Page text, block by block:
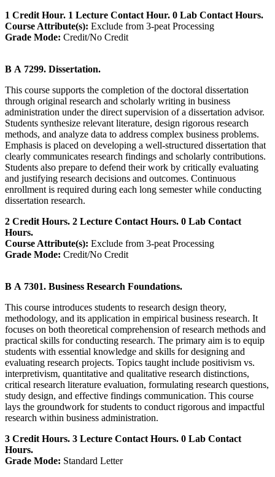
1 Credit Hour. 1 Lecture Contact Hour. 0 Lab Contact Hours.
Course Attribute(s): Exclude from 3-peat Processing
Grade Mode: Credit/No Credit
B A 7299. Dissertation.
This course supports the completion of the doctoral dissertation
through original research and scholarly writing in business
administration under the direct supervision of a dissertation advisor.
Students synthesize relevant literature, design rigorous research
methods, and analyze data to address complex business problems.
Emphasis is placed on developing a well-structured dissertation that
clearly communicates research findings and scholarly contributions.
Students also prepare to defend their work by critically evaluating
and justifying research decisions and outcomes. Continuous
enrollment is required during each long semester while conducting
dissertation research.
2 Credit Hours. 2 Lecture Contact Hours. 0 Lab Contact
Hours.
Course Attribute(s): Exclude from 3-peat Processing
Grade Mode: Credit/No Credit
B A 7301. Business Research Foundations.
This course introduces students to research design theory,
methodology, and its application in empirical business research. It
focuses on both theoretical comprehension of research methods and
practical skills for conducting research. The primary aim is to equip
students with essential knowledge and skills for designing and
evaluating research projects. Topics taught include positivism vs.
interpretivism, quantitative and qualitative research distinctions,
critical research literature evaluation, formulating research questions,
study design, and effective findings communication. This course
lays the groundwork for students to conduct rigorous and impactful
research within business administration.
3 Credit Hours. 3 Lecture Contact Hours. 0 Lab Contact
Hours.
Grade Mode: Standard Letter